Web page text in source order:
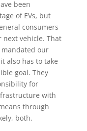
been
of EVs, but
consumers
vehicle. That
mandated our
also has to take
goal. They
for
with
through
both.